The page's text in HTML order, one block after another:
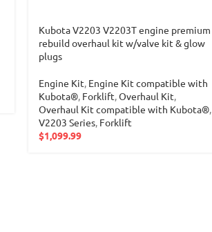
Kubota V2203 V2203T engine premium
rebuild overhaul kit w/valve kit & glow
plugs
Engine Kit, Engine Kit compatible with
Kubota®, Forklift,Overhaul Kit,
Overhaul Kit compatible with Kubota®,
V2203 Series, Forklift
$1,099.99